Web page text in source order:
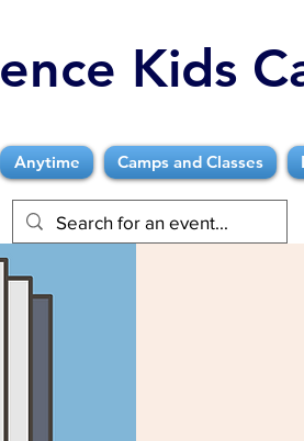
Kids
Anytime Camps and Classes